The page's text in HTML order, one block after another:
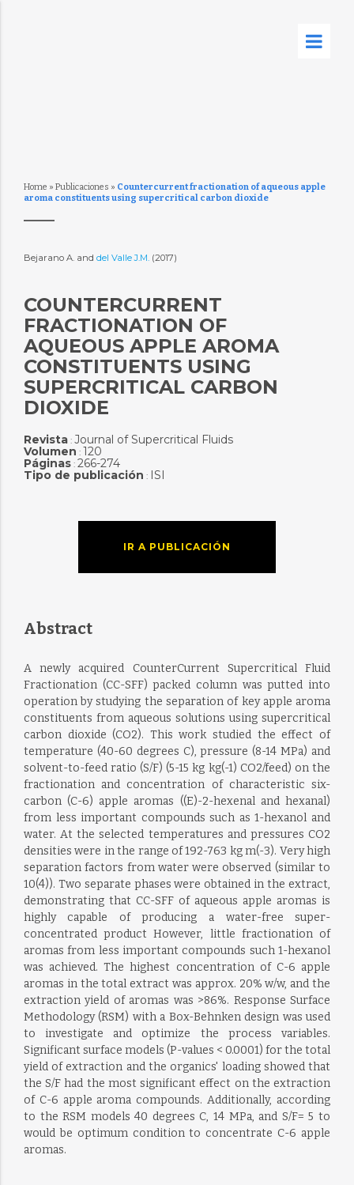
Home » Publicaciones » Countercurrent fractionation of aqueous apple
aroma constituents using supercritical carbon dioxide
Bejarano A. and del Valle J.M. (2017)
COUNTERCURRENT
FRACTIONATION OF
AQUEOUS APPLE AROMA
CONSTITUENTS USING
SUPERCRITICAL CARBON
DIOXIDE
Revista: Journal of Supercritical Fluids
Volumen : 120
Páginas: 266-274
Tipo de publicación : ISI
IR A PUBLICACIÓN
Abstract
A newly acquired CounterCurrent Supercritical Fluid
Fractionation (CC-SFF) packed column was putted into
operation by studying the separation of key apple aroma
constituents from aqueous solutions using supercritical
carbon dioxide (CO2). This work studied the effect of
temperature (40-60 degrees C), pressure (8-14 MPa) and
solvent-to-feed ratio (S/F) (5-15 kg kg(-1) CO2/feed) on the
fractionation and concentration of characteristic six-
carbon (C-6) apple aromas ((E)-2-hexenal and hexanal)
from less important compounds such as 1-hexanol and
water. At the selected temperatures and pressures CO2
densities were in the range of 192-763 kg m(-3). Very high
separation factors from water were observed (similar to
10(4)). Two separate phases were obtained in the extract,
demonstrating that CC-SFF of aqueous apple aromas is
highly capable of producing a water-free super-
concentrated product However, little fractionation of
aromas from less important compounds such 1-hexanol
was achieved. The highest concentration of C-6 apple
aromas in the total extract was approx. 20% w/w, and the
extraction yield of aromas was >86%. Response Surface
Methodology (RSM) with a Box-Behnken design was used
to investigate and optimize the process variables.
Significant surface models (P-values < 0.0001) for the total
yield of extraction and the organics' loading showed that
the S/F had the most significant effect on the extraction
of C-6 apple aroma compounds. Additionally, according
to the RSM models 40 degrees C, 14 MPa, and S/F= 5 to
would be optimum condition to concentrate C-6 apple
aromas.